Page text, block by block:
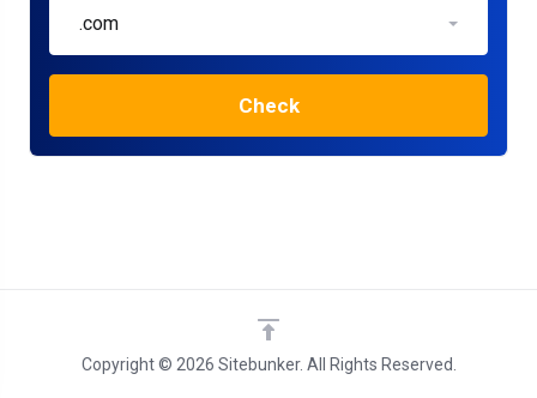
.com
Check
Copyright © 2026 Sitebunker. All Rights Reserved.